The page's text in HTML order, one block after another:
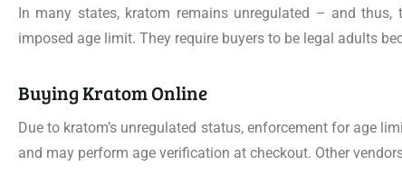
In many states, kratom remains unregulated – and
imposed age limit. They require buyers to be legal adults
Buying Kratom Online
Due to kratom’s unregulated status, enforcement for age
and may perform age verification at checkout. Other